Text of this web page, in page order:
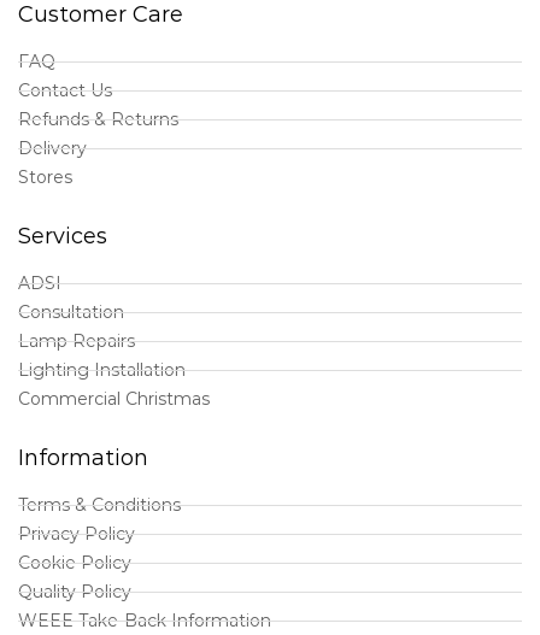
Customer Care
FAQ
Contact Us
Refunds & Returns
Delivery
Stores
Services
ADSI
Consultation
Lamp Repairs
Lighting Installation
Commercial Christmas
Information
Terms & Conditions
Privacy Policy
Cookie Policy
Quality Policy
WEEE Take-Back Information